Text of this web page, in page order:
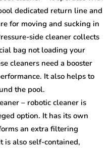
dedicated return line and
for moving and sucking in
side cleaner collects
bag not loading your
cleaners need a booster
It also helps to
the pool.
– robotic cleaner is
option. It has its own
an extra filtering
is also self-contained,